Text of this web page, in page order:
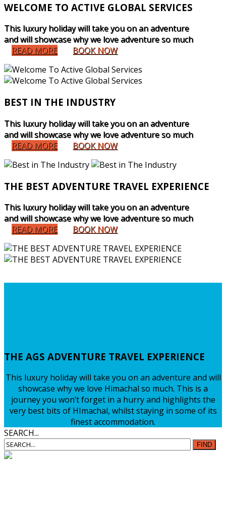
WELCOME TO ACTIVE GLOBAL SERVICES
This luxury holiday will take you on an adventure
and will showcase why we love adventure so much
READ MORE
BOOK NOW
BEST IN THE INDUSTRY
This luxury holiday will take you on an adventure
and will showcase why we love adventure so much
READ MORE
BOOK NOW
THE BEST ADVENTURE TRAVEL EXPERIENCE
This luxury holiday will take you on an adventure
and will showcase why we love adventure so much
READ MORE
BOOK NOW
THE AGS ADVENTURE TRAVEL EXPERIENCE
This luxury holiday will take you on an adventure and will
showcase why we love Himachal so much. This is a
journey you won’t forget in a hurry and highlights the
very best bits of HImachal, whilst staying in some of its
finest accommodation.
SEARCH...
FIND